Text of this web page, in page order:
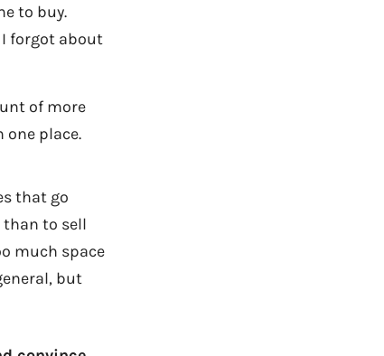
to buy.
forgot about
of more
one place.
that go
to sell
much space
but